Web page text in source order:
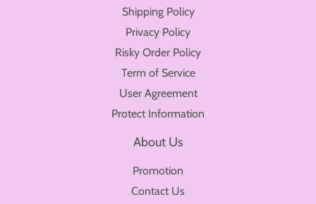
Shipping Policy
Privacy Policy
Risky Order Policy
Term of Service
User Agreement
Protect Information
About Us
Promotion
Contact Us